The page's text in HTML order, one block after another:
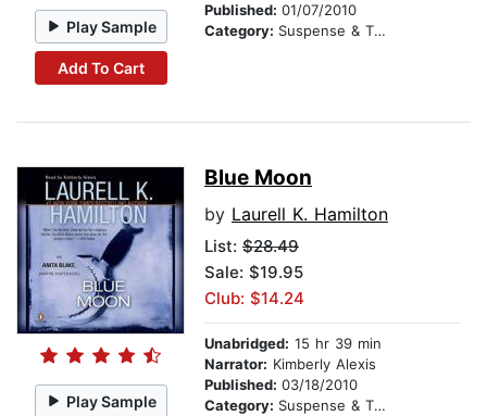
Play Sample
Add To Cart
Published: 01/07/2010
Category: Suspense & Thriller
Play Sample
Blue Moon
by Laurell K. Hamilton
List: $28.49
Sale: $19.95
Club: $14.24
Unabridged: 15 hr 39 min
Narrator: Kimberly Alexis
Published: 03/18/2010
Category: Suspense & Thriller